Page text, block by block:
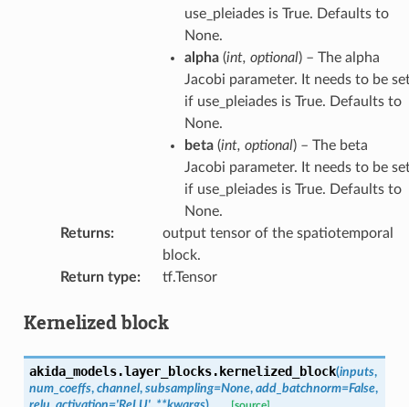
use_pleiades is True. Defaults to
None.
alpha(int, optional) – The alpha
Jacobi parameter. It needs to be
if use_pleiades is True. Defaults to
None.
beta(int, optional) – The beta
Jacobi parameter. It needs to be
if use_pleiades is True. Defaults to
None.
Returns:
output tensor of the spatiotemporal
block.
Return type: tf.Tensor
Kernelized block
akida_models.layer_blocks. kernelized_block(inputs,
num_coeffs, channel, subsampling=None, add_batchnorm=False,